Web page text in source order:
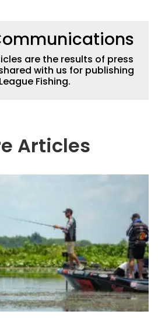
are the results of press
with us for publishing
Fishing.
Articles